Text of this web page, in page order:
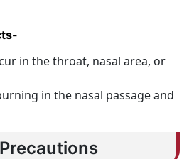
in the throat, nasal area, or
in the nasal passage and